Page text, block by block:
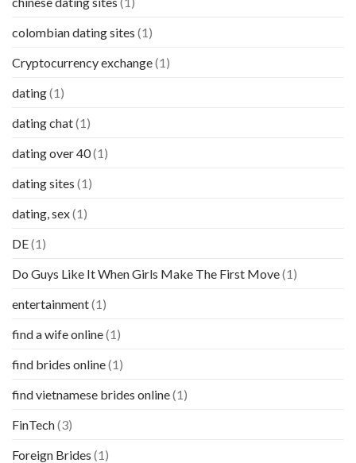
colombian dating sites (1)
Cryptocurrency exchange(1)
dating(1)
dating chat(1)
dating over 40(1)
dating sites (1)
dating, sex(1)
DE(1)
Do Guys Like It When Girls Make The First Move(1)
entertainment(1)
find a wife online(1)
find brides online(1)
find vietnamese brides online(1)
FinTech(3)
Foreign Brides (1)